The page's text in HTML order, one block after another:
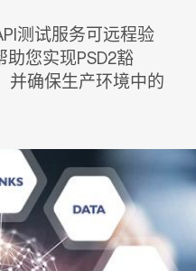
测试服务可远程验
助您实现PSD2豁
并确保生产环境中的